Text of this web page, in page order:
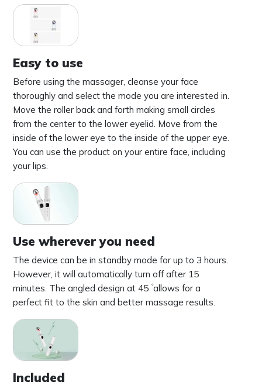
Easy to use
Before using the massager, cleanse your face
thoroughly and select the mode you are interested in.
Move the roller back and forth making small circles
from the center to the lower eyelid. Move from the
inside of the lower eye to the inside of the upper eye.
You can use the product on your entire face, including
your lips.
Use wherever you need
The device can be in standby mode for up to 3 hours.
However, it will automatically turn off after 15
minutes. The angled design at 45 ۫ allows for a
perfect fit to the skin and better massage results.
Included